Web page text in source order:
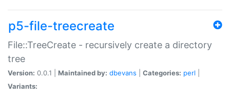
p5-file-treecreate
File::TreeCreate - recursively create a directory
tree
Version: 0.0.1 | Maintained by: dbevans Categories: perl
Variants: